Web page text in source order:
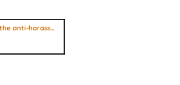
I agree to abide by the anti-harassment policy